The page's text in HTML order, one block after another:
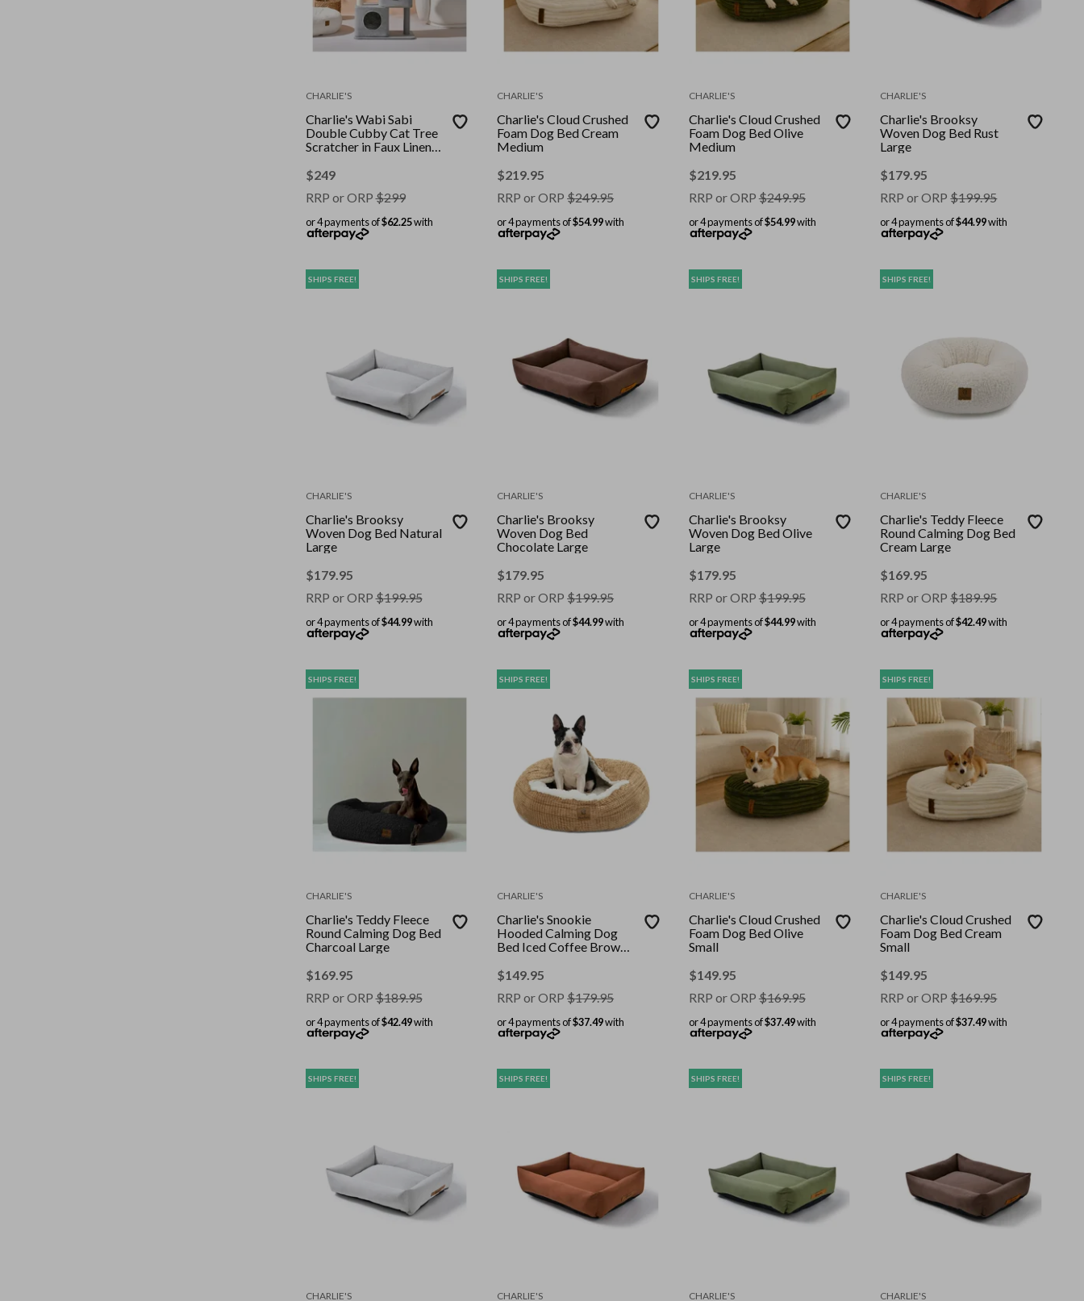
CHARLIE'S
Charlie's Wabi Sabi
Double Cubby Cat Tree
Scratcher in Faux Linen
$249
RRP or ORP$299
or 4 payments of$62.25with
CHARLIE'S
Charlie's Cloud Crushed
Foam Dog Bed Cream
Medium
$219.95
RRP or ORP $249.95
or 4 payments of$54.99with
CHARLIE'S
Charlie's Cloud Crushed
Foam Dog Bed Olive
Medium
$219.95
RRP or ORP$249.95
or 4 payments of$54.99with
CHARLIE'S
Charlie's Brooksy
Woven Dog Bed Rust
Large
$179.95
RRP or ORP $199.95
or 4 payments of$44.99with
SHIPS FREE!
CHARLIE'S
Charlie's Brooksy
Woven Dog Bed Natural
Large
$179.95
RRP or ORP$199.95
or 4 payments of$44.99with
SHIPS FREE!
CHARLIE'S
Charlie's Brooksy
Woven Dog Bed
Chocolate Large
$179.95
RRP or ORP $199.95
or 4 payments of$44.99with
SHIPS FREE!
CHARLIE'S
Charlie's Brooksy
Woven Dog Bed Olive
Large
$179.95
RRP or ORP$199.95
or 4 payments of$44.99with
SHIPS FREE!
CHARLIE'S
Charlie's Teddy Fleece
Round Calming Dog Bed
Cream Large
$169.95
RRP or ORP $189.95
or 4 payments of$42.49with
SHIPS FREE!
CHARLIE'S
Charlie's Teddy Fleece
Round Calming Dog Bed
Charcoal Large
$169.95
RRP or ORP$189.95
or 4 payments of$42.49with
SHIPS FREE!
CHARLIE'S
Charlie's Snookie
Hooded Calming Dog
Bed Iced Coffee Brown
$149.95
RRP or ORP $179.95
or 4 payments of$37.49with
SHIPS FREE!
CHARLIE'S
Charlie's Cloud Crushed
Foam Dog Bed Olive
Small
$149.95
RRP or ORP$169.95
or 4 payments of$37.49with
SHIPS FREE!
CHARLIE'S
Charlie's Cloud Crushed
Foam Dog Bed Cream
Small
$149.95
RRP or ORP $169.95
or 4 payments of$37.49with
SHIPS FREE!
CHARLIE'S
SHIPS FREE!
CHARLIE'S
SHIPS FREE!
CHARLIE'S
SHIPS FREE!
CHARLIE'S